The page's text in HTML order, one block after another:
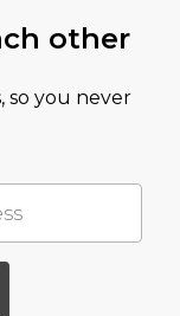
other
so you never